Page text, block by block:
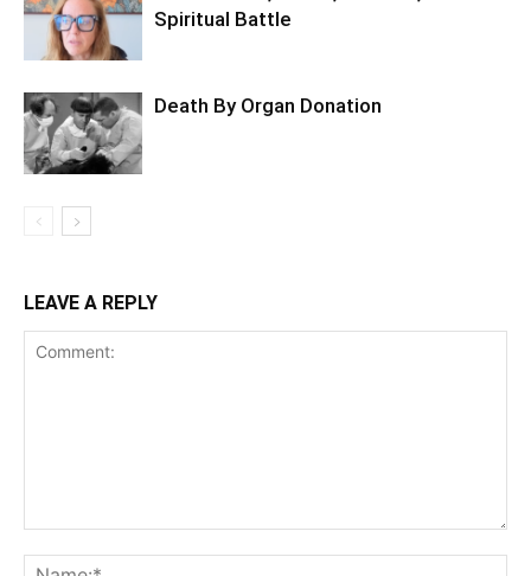
Spiritual Battle
Death By Organ Donation
LEAVE A REPLY